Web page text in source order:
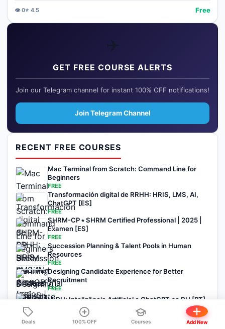
👁️0⭐ 4.5 Free
✈️
GET FREE COURSE ALERTS
Join our Telegram channel for instant 100% OFF notifications!
Join Telegram Channel
RECENT FREE COURSES
Mac Terminal from Scratch: Command Line for
Beginners
FREE
Transformación digital de RRHH: HRIS, LMS, AI,
ChatGPT [ES]
FREE
SHRM-CP ⭑ SHRM Certified Professional | 2025 |
Examen [ES]
FREE
Succession Planning & Talent Pools in Human
Resources
FREE
Designing Candidate Experience for Better
Recruitment
FREE
IA RH: Inteligência Artificial e ChatGPT no RH [PT]
Deals 100% OFF Courses Add New